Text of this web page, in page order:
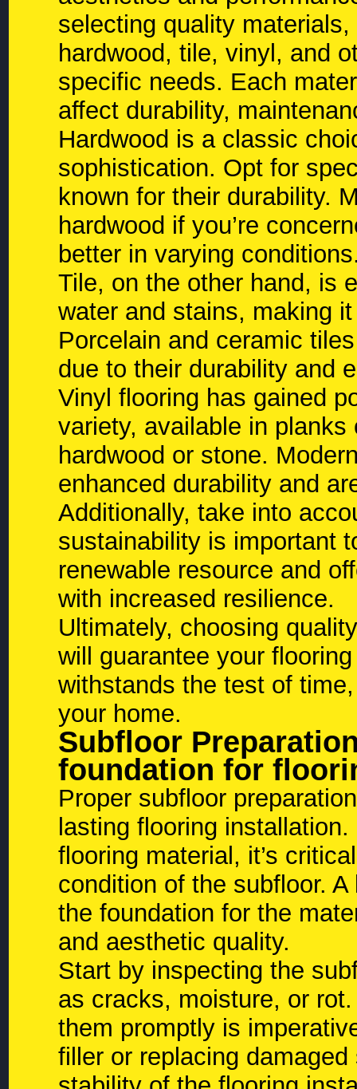
selecting quality
hardwood, tile, vinyl, and
specific needs. Each
affect durability,
Hardwood is a classic
sophistication. Opt for
known for their durability.
hardwood if you’re
better in varying
Tile, on the other hand, is
water and stains, making
Porcelain and ceramic
due to their durability and
Vinyl flooring has gained
variety, available in
hardwood or stone.
enhanced durability and
Additionally, take into
sustainability is important
renewable resource and
with increased resilience.
Ultimately, choosing
will guarantee your
withstands the test of
your home.
Subfloor
foundation for
Proper subfloor
lasting flooring
flooring material, it’s
condition of the subfloor.
the foundation for the
and aesthetic quality.
Start by inspecting the
as cracks, moisture, or
them promptly is
filler or replacing